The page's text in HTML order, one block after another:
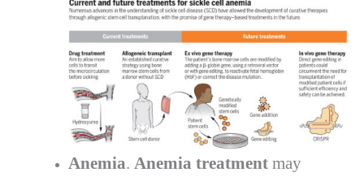
Anemia. Anemia treatmentmay